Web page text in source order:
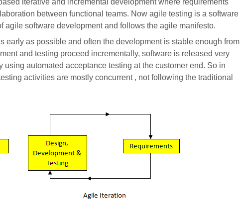
between functional teams. Now agile testing is a software
agile software development and follows the agile manifesto.
early as possible and often the development is stable enough from
and testing proceed incrementally, software is released very
automated acceptance testing at the customer end. So in
activities are mostly concurrent , not following the traditional